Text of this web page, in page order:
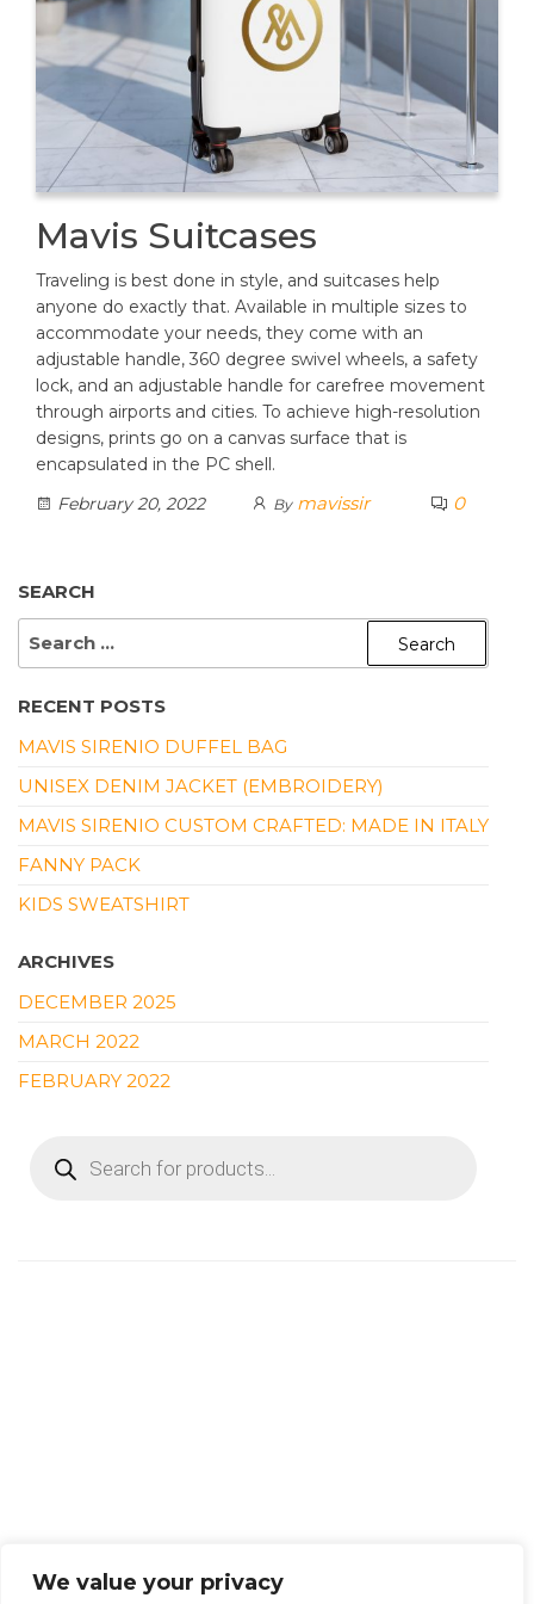
We value your privacy
Mavis Suitcases
Traveling is best done in style, and suitcases help
anyone do exactly that. Available in multiple sizes to
accommodate your needs, they come with an
adjustable handle, 360 degree swivel wheels, a safety
lock, and an adjustable handle for carefree movement
through airports and cities. To achieve high-resolution
designs, prints go on a canvas surface that is
encapsulated in the PC shell.
February 20, 2022
By mavissir 0
SEARCH
SEARCH
RECENT POSTS
MAVIS SIRENIO DUFFEL BAG
UNISEX DENIM JACKET (EMBROIDERY)
MAVIS SIRENIO CUSTOM CRAFTED: MADE IN ITALY
FANNY PACK
KIDS SWEATSHIRT
ARCHIVES
DECEMBER 2025
MARCH 2022
FEBRUARY 2022
SEARCH